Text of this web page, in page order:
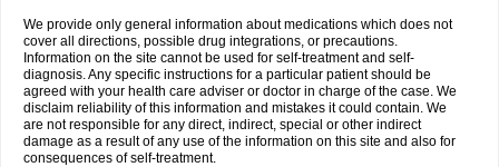
We provide only general information about medications which does not
cover all directions, possible drug integrations, or precautions.
Information on the site cannot be used for self-treatment and self-
diagnosis. Any specific instructions for a particular patient should be
agreed with your health care adviser or doctor in charge of the case. We
disclaim reliability of this information and mistakes it could contain. We
are not responsible for any direct, indirect, special or other indirect
damage as a result of any use of the information on this site and also for
consequences of self-treatment.